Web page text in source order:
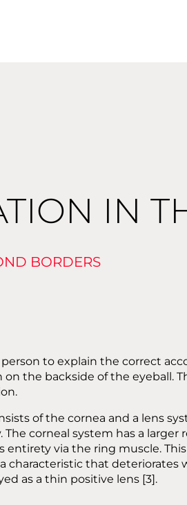
IN
BORDERS
person to explain the correct
the backside of the eyeball.
of the cornea and a lens
corneal system has a larger
entirety via the ring muscle.
characteristic that deteriorates
as a thin positive lens [3].